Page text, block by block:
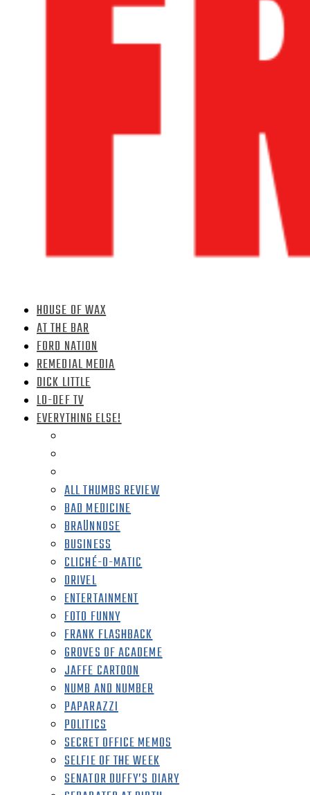
HOUSE OF WAX
AT THE BAR
FORD NATION
REMEDIAL MEDIA
DICK LITTLE
LO-DEF TV
EVERYTHING ELSE!
ALL THUMBS REVIEW
BAD MEDICINE
BRAÜNNOSE
BUSINESS
CLICHÉ-O-MATIC
DRIVEL
ENTERTAINMENT
FOTO FUNNY
FRANK FLASHBACK
GROVES OF ACADEME
JAFFE CARTOON
NUMB AND NUMBER
PAPARAZZI
POLITICS
SECRET OFFICE MEMOS
SELFIE OF THE WEEK
SENATOR DUFFY’S DIARY